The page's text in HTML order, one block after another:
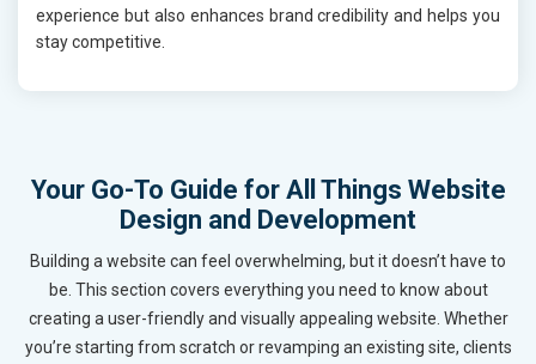
experience but also enhances brand credibility and helps you
stay competitive.
Your Go-To Guide for All Things Website
Design and Development
Building a website can feel overwhelming, but it doesn’t have to
be. This section covers everything you need to know about
creating a user-friendly and visually appealing website. Whether
you’re starting from scratch or revamping an existing site, clients